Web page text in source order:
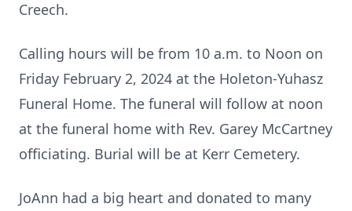
Creech.
Calling hours will be from 10 a.m. to Noon on
Friday February 2, 2024 at the Holeton-Yuhasz
Funeral Home. The funeral will follow at noon
at the funeral home with Rev. Garey McCartney
officiating. Burial will be at Kerr Cemetery.
JoAnn had a big heart and donated to many